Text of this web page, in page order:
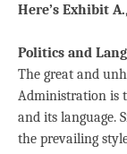
Here’s Exhibit A.,
Politics and
The great and
Administration is
and its language.
the prevailing